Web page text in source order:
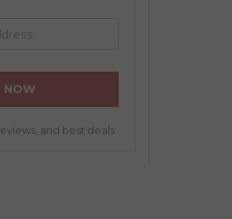
and best deals